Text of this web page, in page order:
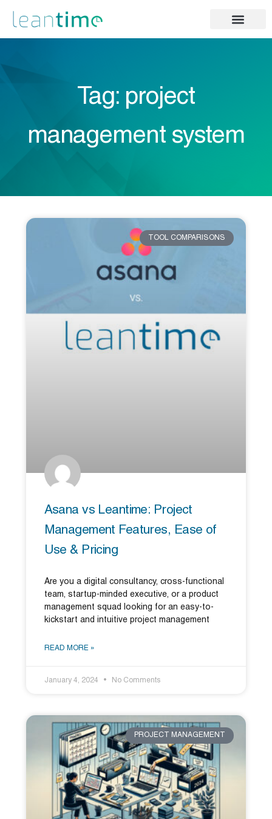
Tag: project
management system
TOOL COMPARISONS
Asana vs Leantime: Project
Management Features, Ease of
Use & Pricing
Are you a digital consultancy, cross-functional
team, startup-minded executive, or a product
management squad looking for an easy-to-
kickstart and intuitive project management
READ MORE »
January 4, 2024 No Comments
PROJECT MANAGEMENT